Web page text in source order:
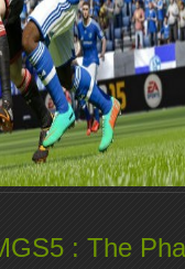
: The